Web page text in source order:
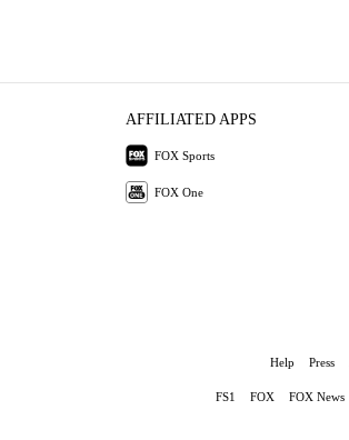
AFFILIATED APPS
FOX Sports
FOX One
Help Press
FS1 FOX FOX News